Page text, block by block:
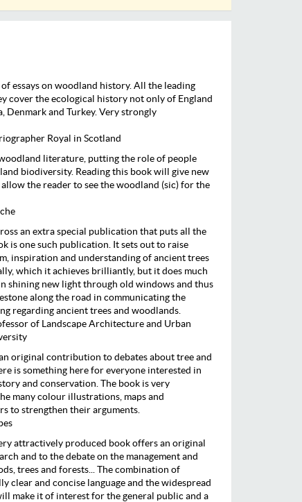
essays on woodland history. All the leading
cover the ecological history not only of England
Denmark and Turkey. Very strongly
Royal in Scotland
literature, putting the role of people
biodiversity. Reading this book will give new
the reader to see the woodland (sic) for the
an extra special publication that puts all the
is one such publication. It sets out to raise
inspiration and understanding of ancient trees
which it achieves brilliantly, but it does much
shining new light through old windows and thus
along the road in communicating the
regarding ancient trees and woodlands.
of Landscape Architecture and Urban
original contribution to debates about tree and
is something here for everyone interested in
and conservation. The book is very
many colour illustrations, maps and
to strengthen their arguments.
attractively produced book offers an original
and to the debate on the management and
trees and forests... The combination of
clear and concise language and the widespread
make it of interest for the general public and a